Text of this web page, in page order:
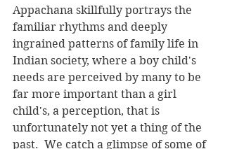
Appachana skillfully portrays the
familiar rhythms and deeply
ingrained patterns of family life in
Indian society, where a boy child's
needs are perceived by many to be
far more important than a girl
child's, a perception, that is
unfortunately not yet a thing of the
past.  We catch a glimpse of some of